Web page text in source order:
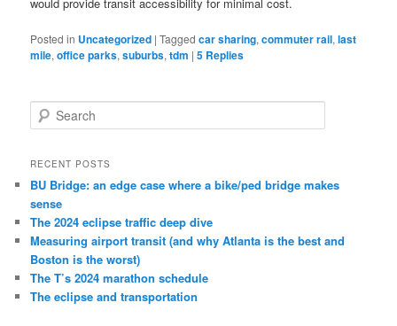
would provide transit accessibility for minimal cost.
Posted in Uncategorized |Tagged car sharing,commuter rail,last
mile,office parks,suburbs,tdm |5 Replies
e
r
h
RECENT POSTS
BU Bridge: an edge case where a bike/ped bridge makes
sense
The 2024 eclipse traffic deep dive
Measuring airport transit (and why Atlanta is the best and
Boston is the worst)
The T’s 2024 marathon schedule
The eclipse and transportation